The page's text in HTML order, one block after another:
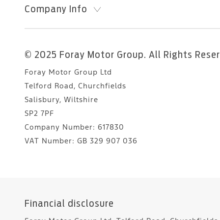
Company Info
© 2025 Foray Motor Group. All Rights
Foray Motor Group Ltd
Telford Road, Churchfields
Salisbury, Wiltshire
SP2 7PF
Company Number: 617830
VAT Number: GB 329 907 036
Financial disclosure